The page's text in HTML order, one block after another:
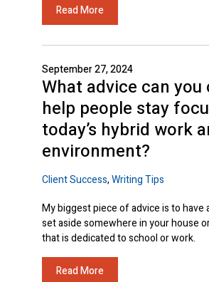
Read More
September 27, 2024
What advice can
help people stay
today’s hybrid work
environment?
Client Success,Writing Tips
My biggest piece of advice is to have
set aside somewhere in your house
that is dedicated to school or work.
Read More